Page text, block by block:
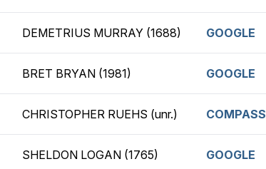
DEMETRIUS MURRAY (1688) GOOGLE
BRET BRYAN (1981) GOOGLE
CHRISTOPHER RUEHS (unr.) COMPASS
SHELDON LOGAN (1765) GOOGLE